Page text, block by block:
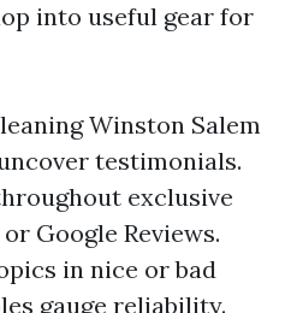
into useful gear for
Winston Salem
testimonials.
exclusive
Google Reviews.
in nice or bad
gauge reliability.